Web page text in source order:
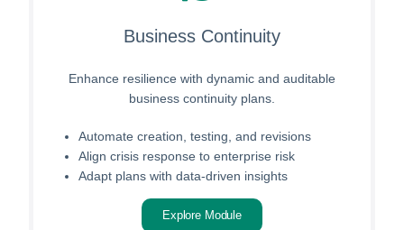
Business Continuity
Enhance resilience with dynamic and auditable
business continuity plans.
Automate creation, testing, and revisions
Align crisis response to enterprise risk
Adapt plans with data-driven insights
Explore Module